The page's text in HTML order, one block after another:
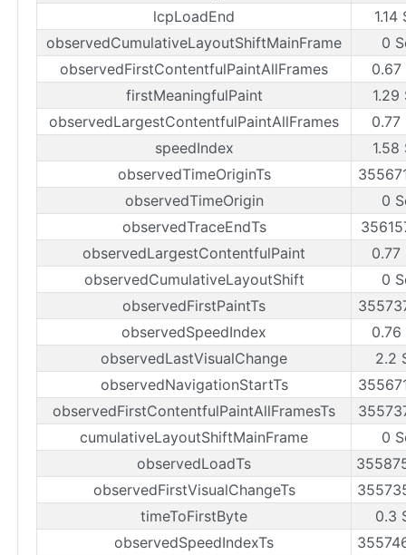
lcpLoadEnd
1.14
observedCumulativeLayoutShiftMainFrame
0
observedFirstContentfulPaintAllFrames
0.67
firstMeaningfulPaint
1.29
observedLargestContentfulPaintAllFrames
0.77
speedIndex
1.58
observedTimeOriginTs
observedTimeOrigin
0
observedTraceEndTs
observedLargestContentfulPaint
0.77
observedCumulativeLayoutShift
0
observedFirstPaintTs
observedSpeedIndex
0.76
observedLastVisualChange
2.2
observedNavigationStartTs
observedFirstContentfulPaintAllFramesTs
cumulativeLayoutShiftMainFrame
0
observedLoadTs
observedFirstVisualChangeTs
timeToFirstByte
0.3
observedSpeedIndexTs